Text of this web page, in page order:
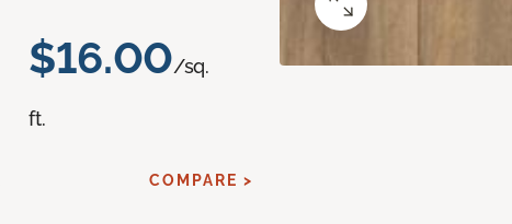
$16.00/sq.
ft.
COMPARE >